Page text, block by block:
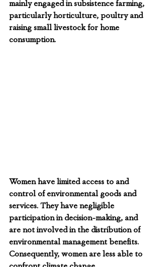
mainly engaged in subsistence farming,
particularly horticulture, poultry and
raising small livestock for home
consumption.
Women have limited access to and
control of environmental goods and
services. They have negligible
participation in decision-making, and
are not involved in the distribution of
environmental management benefits.
Consequently, women are less able to